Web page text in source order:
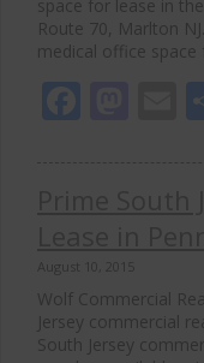
space for lease in
Route 70, Marlton
medical office space
August 10, 2015
Wolf Commercial
Jersey commercial
South Jersey